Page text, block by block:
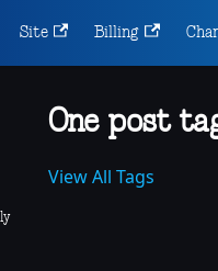
Site Billing
One post
View All Tags